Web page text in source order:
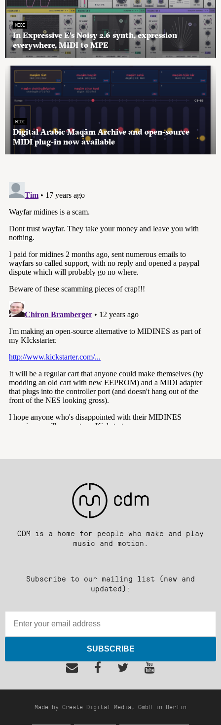
MIDI
In Expressive E’s Noisy 2.6 synth, expression
everywhere, MIDI to MPE
MIDI
Digital Arabic Maqām Archive and open-source
MIDI plug-in now available
CDM is a home for people who make and play
music and motion.
Subscribe to our mailing list (new and
updated):
SUBSCRIBE
Made by Create Digital Media, GmbH in Berlin